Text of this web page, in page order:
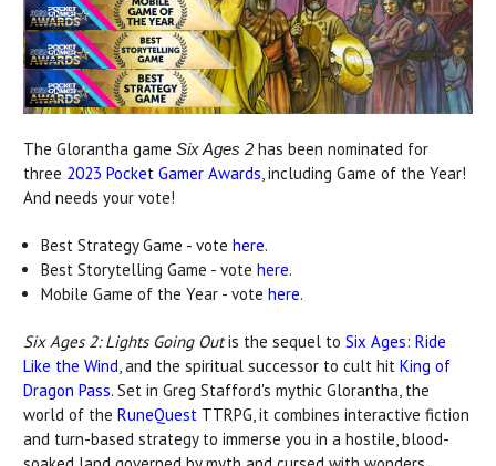
The Glorantha game Six Ages 2 has been nominated for
three 2023 Pocket Gamer Awards, including Game of the Year!
And needs your vote!
Best Strategy Game - votehere.
Best Storytelling Game - votehere.
Mobile Game of the Year - votehere.
Six Ages 2: Lights Going Outis the sequel to Six Ages: Ride
Like the Wind, and the spiritual successor to cult hit King of
Dragon Pass. Set in Greg Stafford's mythic Glorantha, the
world of the RuneQuest TTRPG, it combines interactive fiction
and turn-based strategy to immerse you in a hostile, blood-